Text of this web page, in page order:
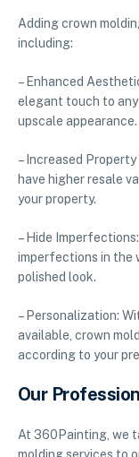
Adding crown
including:
– Enhanced
elegant touch to any
upscale appearance.
– Increased
have higher resale
your property.
– Hide
imperfections in the
polished look.
– Personalization:
available, crown
according to your
Our
At 360Painting, we